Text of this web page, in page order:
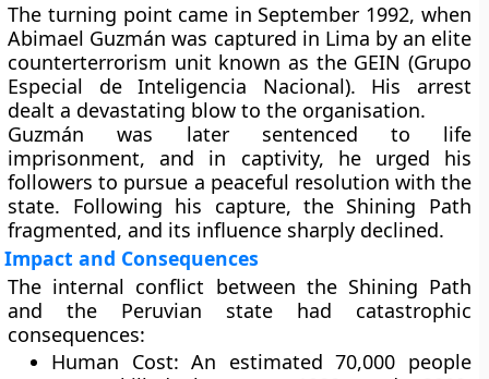
The turning point came in September 1992, when
Abimael Guzmán was captured in Lima by an elite
counterterrorism unit known as the GEIN (Grupo
Especial de Inteligencia Nacional). His arrest
dealt a devastating blow to the organisation.
Guzmán was later sentenced to life
imprisonment, and in captivity, he urged his
followers to pursue a peaceful resolution with the
state. Following his capture, the Shining Path
fragmented, and its influence sharply declined.
Impact and Consequences
The internal conflict between the Shining Path
and the Peruvian state had catastrophic
consequences:
Human Cost: An estimated70,000 people